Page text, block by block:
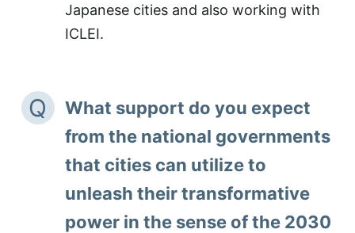
Japanese cities and also working with
ICLEI.
Q
What support do you expect
from the national governments
that cities can utilize to
unleash their transformative
power in the sense of the 2030